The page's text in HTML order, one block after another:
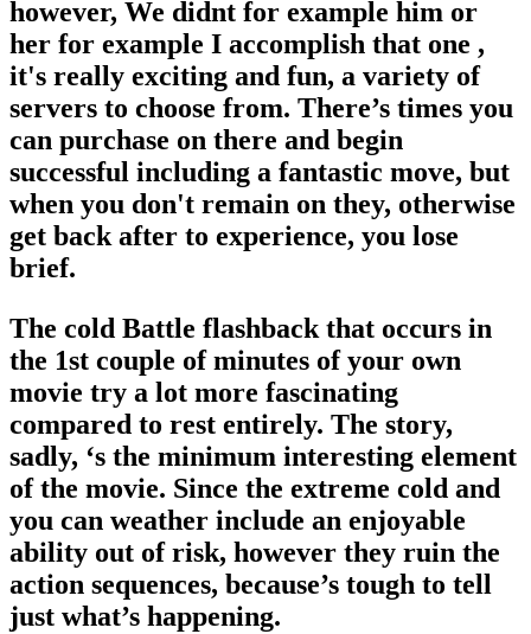
however, We didnt for example him or
her for example I accomplish that one ,
it's really exciting and fun, a variety of
servers to choose from. There’s times you
can purchase on there and begin
successful including a fantastic move, but
when you don't remain on they, otherwise
get back after to experience, you lose
brief.
The cold Battle flashback that occurs in
the 1st couple of minutes of your own
movie try a lot more fascinating
compared to rest entirely. The story,
sadly, ‘s the minimum interesting element
of the movie. Since the extreme cold and
you can weather include an enjoyable
ability out of risk, however they ruin the
action sequences, because’s tough to tell
just what’s happening.